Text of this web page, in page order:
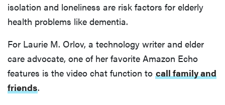
isolation and loneliness are risk factors for elderly
health problems like dementia.
For Laurie M. Orlov, a technology writer and elder
care advocate, one of her favorite Amazon Echo
features is the video chat function to call family and
friends.